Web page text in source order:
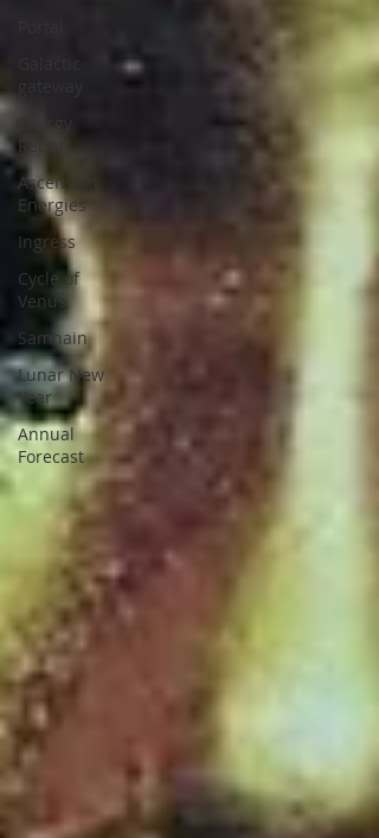
Report
Ascension
Energies
Ingress
Cycle of
Venus
Samhain
Lunar New
Year
Annual
Forecast